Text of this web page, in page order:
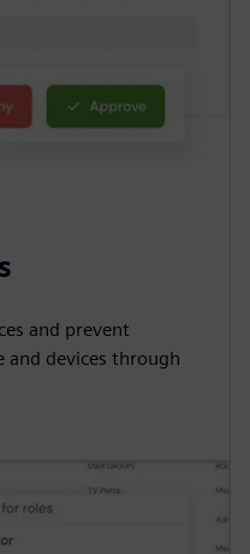
and prevent
and devices through